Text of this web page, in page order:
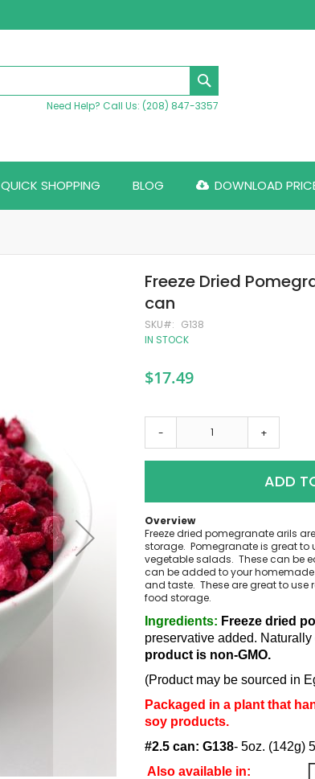
Need Help? Call Us: (208) 847-3357
QUICK SHOPPING BLOG DOWNLOAD
Freeze Dried
can
SKU
G138
IN STOCK
$17.49
- +
ADD
Overview
Freeze dried pomegranate arils
storage. Pomegranate is great to
vegetable salads. These can be
can be added to your homemade
and taste. These are great to use
food storage.
Ingredients: Freeze dried
preservative added.
product is non-GMO.
(Product may be sourced in
Packaged in a plant that
soy products.
#2.5 can: G138- 5oz. (142g)
Also available in: